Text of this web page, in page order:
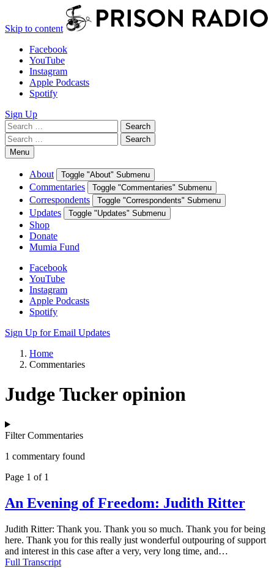
Skip to content
Facebook
YouTube
Instagram
Apple Podcasts
Spotify
Sign Up
Search
for:
Search
Search
for:
Search
Menu
About Toggle "About" Submenu
Commentaries Toggle "Commentaries" Submenu
Correspondents Toggle "Correspondents" Submenu
Updates Toggle "Updates" Submenu
Shop
Donate
Mumia Fund
Facebook
YouTube
Instagram
Apple Podcasts
Spotify
Sign Up for Email Updates
Home
Commentaries
Judge Tucker opinion
Filter Commentaries
1 commentary found
Page 1 of 1
An Evening of Freedom: Judith Ritter
Judith Ritter: Thank you. Thank you so much. Thank you for being
here. Thank you for this really just wonderful outpouring of support
and interest in this case after a very, very long time, and…
Full Transcript